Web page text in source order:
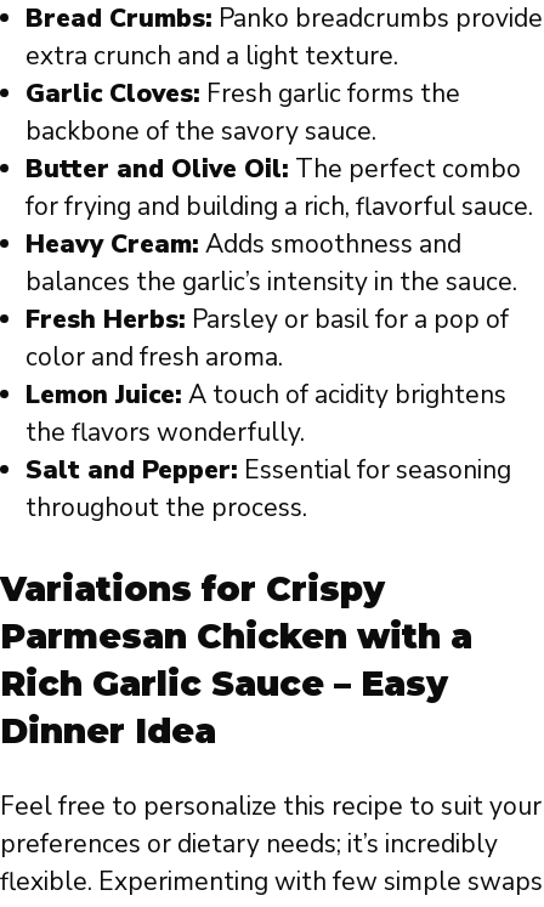
Bread Crumbs: Panko breadcrumbs provide
extra crunch and a light texture.
Garlic Cloves: Fresh garlic forms the
backbone of the savory sauce.
Butter and Olive Oil: The perfect combo
for frying and building a rich, flavorful sauce.
Heavy Cream: Adds smoothness and
balances the garlic’s intensity in the sauce.
Fresh Herbs: Parsley or basil for a pop of
color and fresh aroma.
Lemon Juice: A touch of acidity brightens
the flavors wonderfully.
Salt and Pepper: Essential for seasoning
throughout the process.
Variations for Crispy
Parmesan Chicken with a
Rich Garlic Sauce – Easy
Dinner Idea
Feel free to personalize this recipe to suit your
preferences or dietary needs; it’s incredibly
flexible. Experimenting with few simple swaps